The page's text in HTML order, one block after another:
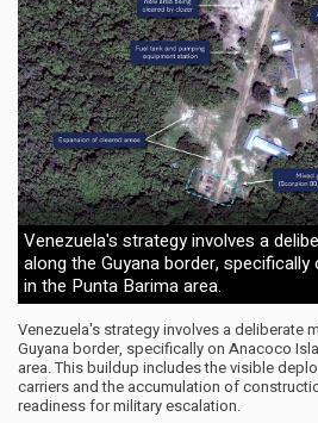
Venezuela's strategy involves a
along the Guyana border,
in the Punta Barima area.
Venezuela's strategy involves a deliberate
Guyana border, specifically on Anacoco
area. This buildup includes the visible
carriers and the accumulation of
readiness for military escalation.